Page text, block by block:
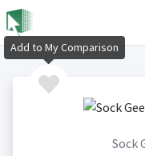
Sock
Add to My Comparison